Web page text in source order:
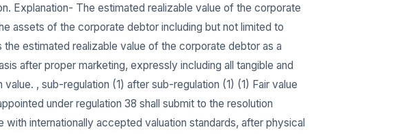
Explanation- The estimated realizable value of the corporate
assets of the corporate debtor including but not limited to
the estimated realizable value of the corporate debtor as a
after proper marketing, expressly including all tangible and
, sub-regulation (1) after sub-regulation (1) (1) Fair value
under regulation 38 shall submit to the resolution
internationally accepted valuation standards, after physical